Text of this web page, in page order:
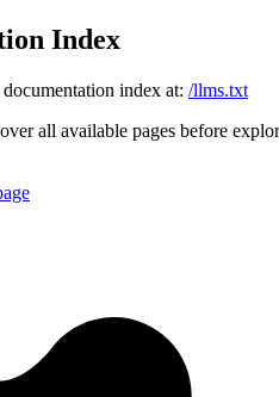
Index
index at: /llms.txt
all available pages before